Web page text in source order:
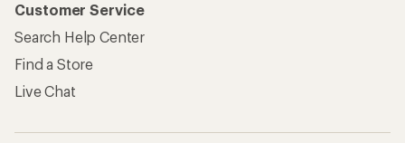
Customer Service
Search Help Center
Find a Store
Live Chat